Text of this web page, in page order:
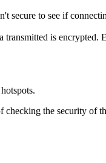
secure to see if
is encrypted.
the security of